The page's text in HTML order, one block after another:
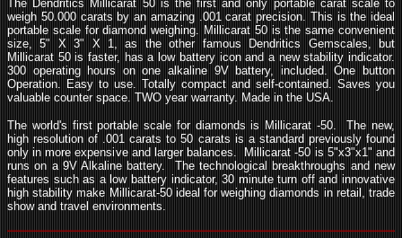
The Dendritics Millicarat 50 is the first and only portable carat scale to
weigh 50.000 carats by an amazing .001 carat precision. This is the ideal
portable scale for diamond weighing. Millicarat 50 is the same convenient
size, 5" X 3" X 1, as the other famous Dendritics Gemscales, but
Millicarat 50 is faster, has a low battery icon and a new stability indicator.
300 operating hours on one alkaline 9V battery, included. One button
Operation.
Easy to use. Totally compact and self-contained. Saves you
valuable counter space. TWO year warranty. Made in the USA.
The world's first portable scale for diamonds is Millicarat -50. The new,
high resolution of .001 carats to 50 carats is a standard previously found
only in more expensive and larger balances. Millicarat -50 is 5"x3"x1" and
runs on a 9V Alkaline battery. The technological breakthroughs and new
features such as a low battery indicator, 30 minute turn off and innovative
high stability make Millicarat-50 ideal for weighing diamonds in retail, trade
show and travel environments.